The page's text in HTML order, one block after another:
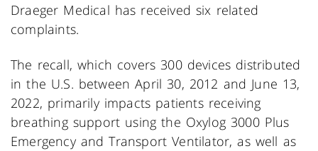
Draeger Medical has received six related
complaints.
The recall, which covers 300 devices distributed
in the U.S. between April 30, 2012 and June 13,
2022, primarily impacts patients receiving
breathing support using the Oxylog 3000 Plus
Emergency and Transport Ventilator, as well as